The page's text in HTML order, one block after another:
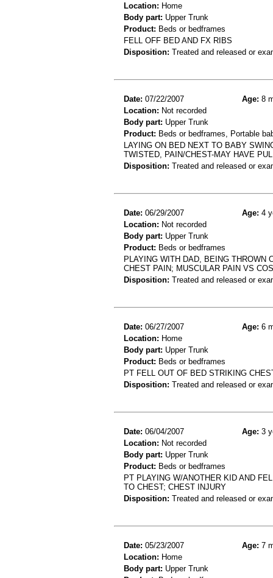
Location: Home
Body part: Upper Trunk
Product: Beds or bedframes
FELL OFF BED AND FX RIBS
Disposition: Treated and released or
Date: 07/22/2007 Age: 8
Location: Not recorded
Body part: Upper Trunk
Product: Beds or bedframes, Portable
LAYING ON BED NEXT TO BABY
TWISTED, PAIN/CHEST-MAY HAVE
Disposition: Treated and released or
Date: 06/29/2007 Age: 4
Location: Not recorded
Body part: Upper Trunk
Product: Beds or bedframes
PLAYING WITH DAD, BEING THROWN
CHEST PAIN; MUSCULAR PAIN VS
Disposition: Treated and released or
Date: 06/27/2007 Age: 6
Location: Home
Body part: Upper Trunk
Product: Beds or bedframes
PT FELL OUT OF BED STRIKING
Disposition: Treated and released or
Date: 06/04/2007 Age: 3
Location: Not recorded
Body part: Upper Trunk
Product: Beds or bedframes
PT PLAYING W/ANOTHER KID AND
TO CHEST; CHEST INJURY
Disposition: Treated and released or
Date: 05/23/2007 Age: 7
Location: Home
Body part: Upper Trunk